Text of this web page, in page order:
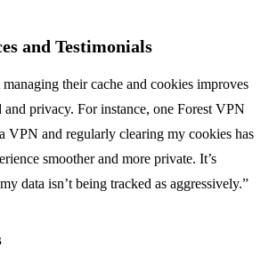
and Testimonials
their cache and cookies improves
and privacy. For instance, one Forest VPN
VPN and regularly clearing my cookies has
smoother and more private. It’s
data isn’t being tracked as aggressively.”